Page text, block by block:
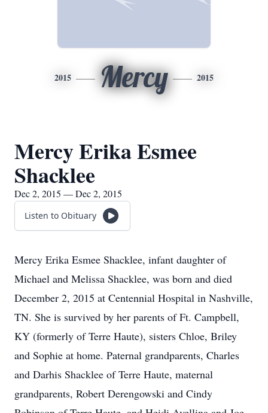
2015 Mercy 2015
Mercy Erika Esmee
Shacklee
Dec 2, 2015 — Dec 2, 2015
Listen to Obituary
Mercy Erika Esmee Shacklee, infant daughter of
Michael and Melissa Shacklee, was born and died
December 2, 2015 at Centennial Hospital in Nashville,
TN. She is survived by her parents of Ft. Campbell,
KY (formerly of Terre Haute), sisters Chloe, Briley
and Sophie at home. Paternal grandparents, Charles
and Darhis Shacklee of Terre Haute, maternal
grandparents, Robert Derengowski and Cindy